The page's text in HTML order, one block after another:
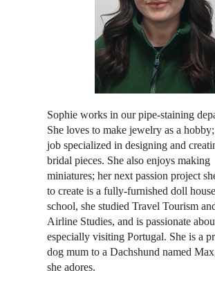
Sophie works in our pipe-staining
She loves to make jewelry as a
job specialized in designing and
bridal pieces. She also enjoys making
miniatures; her next passion project
to create is a fully-furnished doll
school, she studied Travel Tourism
Airline Studies, and is passionate
especially visiting Portugal. She is a
dog mum to a Dachshund named
she adores.